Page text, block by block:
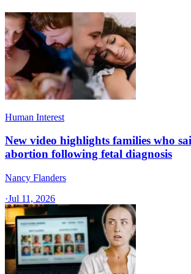
Human Interest
New video highlights families who
abortion following fetal diagnosis
Nancy Flanders
·Jul 11, 2026